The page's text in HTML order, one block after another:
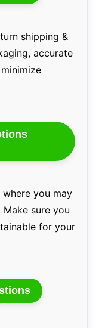
shipping &
accurate
you may
sure you
for your